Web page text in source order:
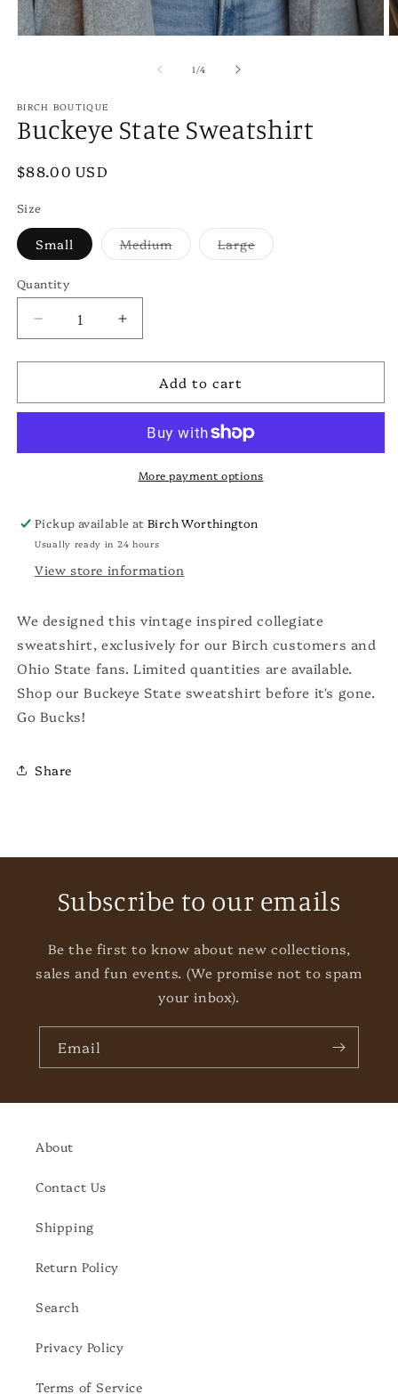
1/of
4
BIRCH BOUTIQUE
Buckeye State Sweatshirt
Regular
$88.00 USD
Size
Small MediumVariant
sold
LargeVariant
sold
Quantity
Decrease
quantity
for
State
Increase
quantity
for
Buckeye
State
Add to cart
More payment options
Pickup available atBirch Worthington
Usually ready in 24 hours
View store information
We designed this vintage inspired collegiate
sweatshirt, exclusively for our Birch customers and
Ohio State fans. Limited quantities are available.
Shop our Buckeye State sweatshirt before it's gone.
Go Bucks!
Share
Subscribe to our emails
Be the first to know about new collections,
sales and fun events. (We promise not to spam
your inbox).
Email
About
Contact Us
Shipping
Return Policy
Search
Privacy Policy
Terms of Service